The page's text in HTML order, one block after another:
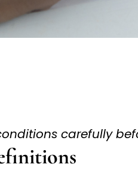
carefully